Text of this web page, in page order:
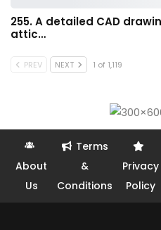
255. A detailed CAD
attic…
PREV NEXT 1 of 1,119
About
Us
Terms
&
Conditions
Privacy
Policy